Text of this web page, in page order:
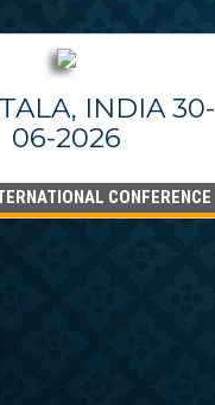
INDIA 30-
06-2026
CONFERENCE